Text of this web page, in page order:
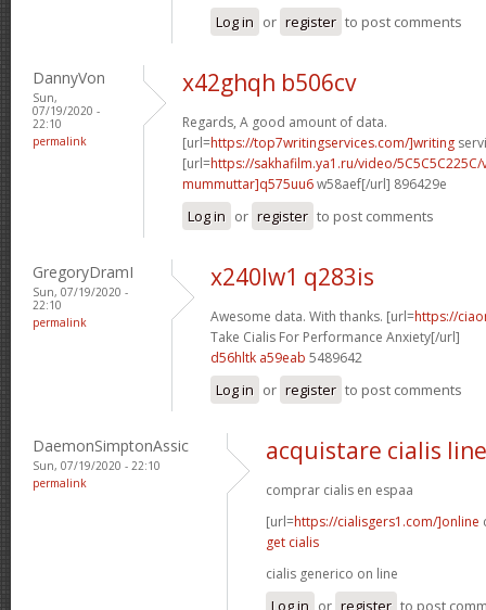
Log in or register to post comments
DannyVon
Sun,
07/19/2020 -
22:10
permalink
x42ghqh b506cv
Regards, A good amount of data.
[url=https://top7writingservices.com/]writing
[url=https://sakhafilm.ya1.ru/video/
mummuttar]q575uu6w58aef[/url] 896429e
Log in or register to post comments
GregoryDramI
Sun, 07/19/2020 -
22:10
permalink
x240lw1 q283is
Awesome data. With thanks. [url=https://
Take Cialis For Performance Anxiety[/url]
d56hltk a59eab 5489642
Log in or register to post comments
DaemonSimptonAssic
Sun, 07/19/2020 - 22:10
permalink
acquistare cialis line
comprar cialis en espaa
[url=https://cialisgers1.com/]online
get cialis
cialis generico on line
Log in or register to post